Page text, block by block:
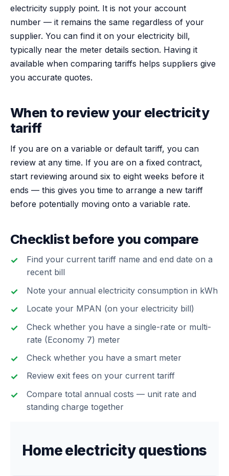
electricity supply point. It is not your account
number — it remains the same regardless of your
supplier. You can find it on your electricity bill,
typically near the meter details section. Having it
available when comparing tariffs helps suppliers give
you accurate quotes.
When to review your electricity
tariff
If you are on a variable or default tariff, you can
review at any time. If you are on a fixed contract,
start reviewing around six to eight weeks before it
ends — this gives you time to arrange a new tariff
before potentially moving onto a variable rate.
Checklist before you compare
Find your current tariff name and end date on a
recent bill
Note your annual electricity consumption in kWh
Locate your MPAN (on your electricity bill)
Check whether you have a single-rate or multi-
rate (Economy 7) meter
Check whether you have a smart meter
Review exit fees on your current tariff
Compare total annual costs — unit rate and
standing charge together
Home electricity questions